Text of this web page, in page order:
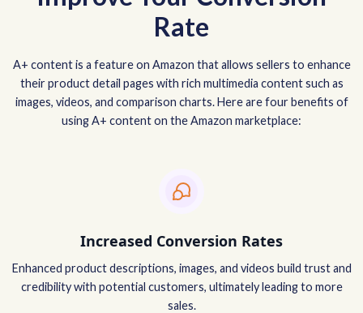
Rate
A+ content is a feature on Amazon that allows sellers to enhance
their product detail pages with rich multimedia content such as
images, videos, and comparison charts. Here are four benefits of
using A+ content on the Amazon marketplace:
Increased Conversion Rates
Enhanced product descriptions, images, and videos build trust and
credibility with potential customers, ultimately leading to more
sales.